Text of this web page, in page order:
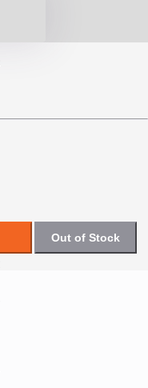
Out of Stock